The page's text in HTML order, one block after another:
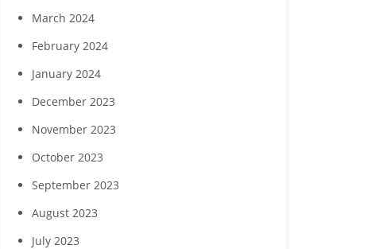
March 2024
February 2024
January 2024
December 2023
November 2023
October 2023
September 2023
August 2023
July 2023